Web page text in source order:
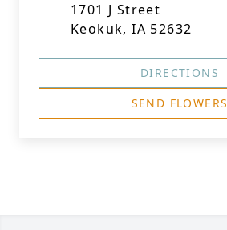
1701 J Street
Keokuk, IA 52632
DIRECTIONS
SEND FLOWERS